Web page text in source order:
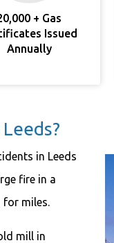
+ Gas
Issued
Annually
in Leeds
fire in a
for miles.
mill in